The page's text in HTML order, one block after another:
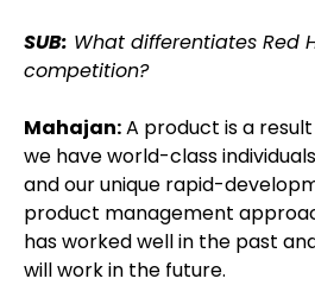
SUB: What differentiates Red
competition?
Mahajan:A product is a
we have world-class
and our unique rapid-
product management
has worked well in the past
will work in the future.